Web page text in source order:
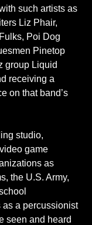
such artists as
Liz Phair,
Poi Dog
Pinetop
group Liquid
receiving a
on that band’s
studio,
game
as
the U.S. Army,
a percussionist
seen and heard